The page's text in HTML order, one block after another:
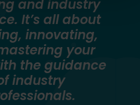
and industry
It’s all about
innovating,
your
the guidance
industry